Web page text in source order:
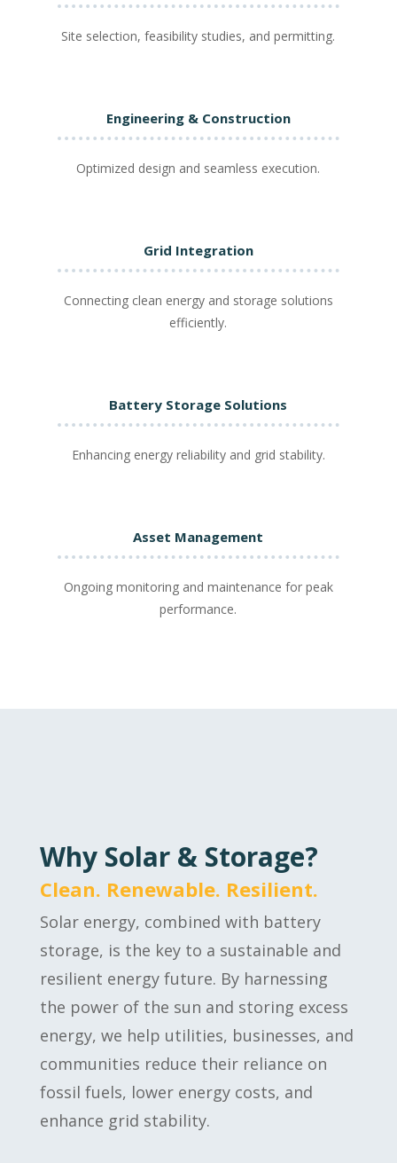
Site selection, feasibility studies, and permitting.
Engineering & Construction
Optimized design and seamless execution.
Grid Integration
Connecting clean energy and storage solutions
efficiently.
Battery Storage Solutions
Enhancing energy reliability and grid stability.
Asset Management
Ongoing monitoring and maintenance for peak
performance.
Why Solar & Storage?
Clean. Renewable. Resilient.
Solar energy, combined with battery
storage, is the key to a sustainable and
resilient energy future. By harnessing
the power of the sun and storing excess
energy, we help utilities, businesses, and
communities reduce their reliance on
fossil fuels, lower energy costs, and
enhance grid stability.